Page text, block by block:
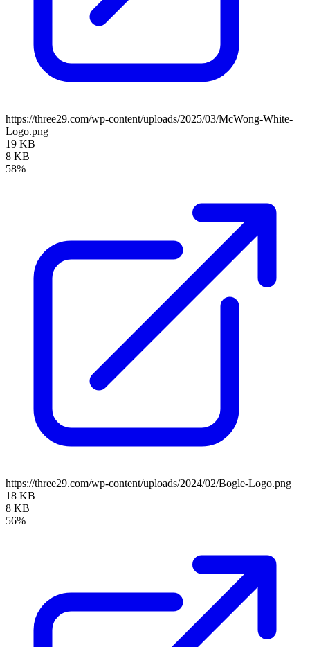
https://three29.com/wp-content/uploads/2025/03/McWong-White-
Logo.png
19 KB
8 KB
58%
https://three29.com/wp-content/uploads/2024/02/Bogle-Logo.png
18 KB
8 KB
56%